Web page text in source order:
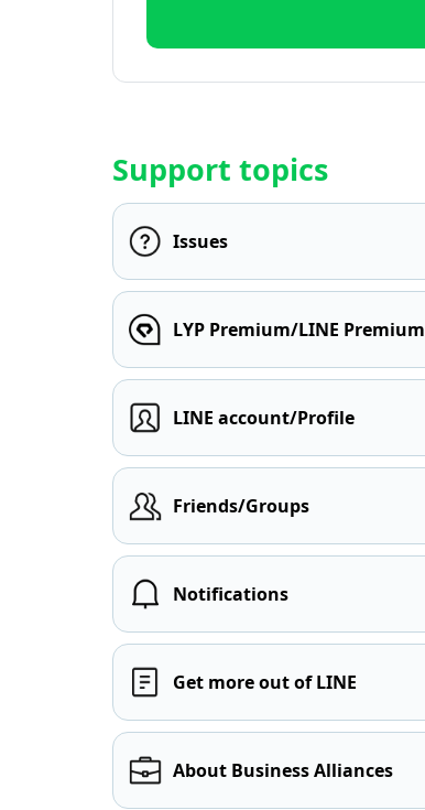
Support topics
Issues
LYP Premium/LINE Premium
LINE account/Profile
Friends/Groups
Notifications
Get more out of LINE
About Business Alliances